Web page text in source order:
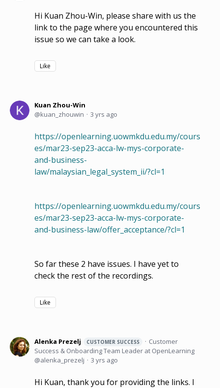
Hi Kuan Zhou-Win, please share with us the
link to the page where you encountered this
issue so we can take a look.
Like
Kuan Zhou-Win
kuan_zhouwin
3 yrs ago
https://openlearning.uowmkdu.edu.my/cours
es/mar23-sep23-acca-lw-mys-corporate-
and-business-
law/malaysian_legal_system_ii/?cl=1
https://openlearning.uowmkdu.edu.my/cours
es/mar23-sep23-acca-lw-mys-corporate-
and-business-law/offer_acceptance/?cl=1
So far these 2 have issues. I have yet to
check the rest of the recordings.
Like
Alenka Prezelj CUSTOMER SUCCESS
Customer
Success & Onboarding Team Leader at OpenLearning
alenka_prezelj
3 yrs ago
Hi Kuan, thank you for providing the links. I